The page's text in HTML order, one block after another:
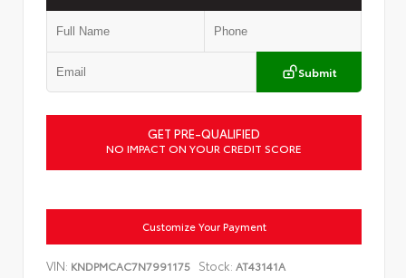
Submit
GET PRE-QUALIFIED
NO IMPACT ON YOUR CREDIT SCORE
Customize Your Payment
VIN: KNDPMCAC7N7991175 Stock: AT43141A